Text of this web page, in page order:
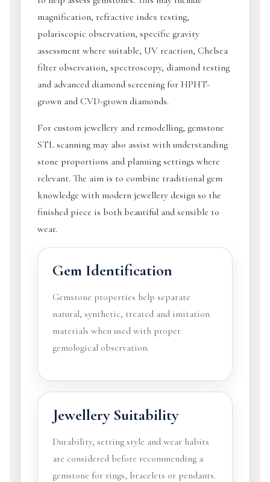
magnification, refractive index testing,
polariscopic observation, specific gravity
assessment where suitable, UV reaction, Chelsea
filter observation, spectroscopy, diamond testing
and advanced diamond screening for HPHT-
grown and CVD-grown diamonds.
For custom jewellery and remodelling, gemstone
STL scanning may also assist with understanding
stone proportions and planning settings where
relevant. The aim is to combine traditional gem
knowledge with modern jewellery design so the
finished piece is both beautiful and sensible to
wear.
Gem Identification
Gemstone properties help separate
natural, synthetic, treated and imitation
materials when used with proper
gemological observation.
Jewellery Suitability
Durability, setting style and wear habits
are considered before recommending a
gemstone for rings, bracelets or pendants.